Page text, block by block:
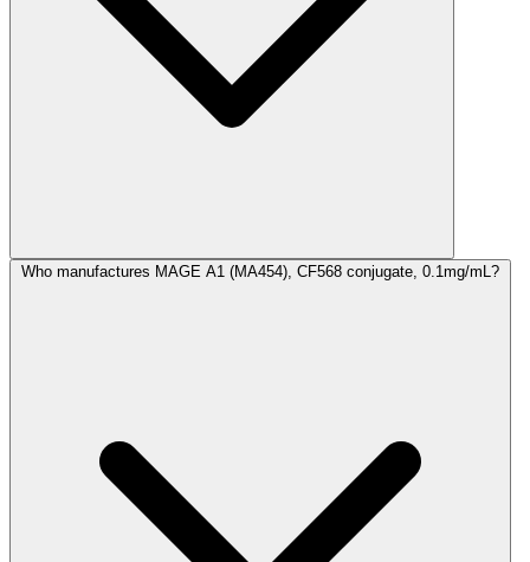
Who manufactures MAGE A1 (MA454), CF568 conjugate, 0.1mg/mL?